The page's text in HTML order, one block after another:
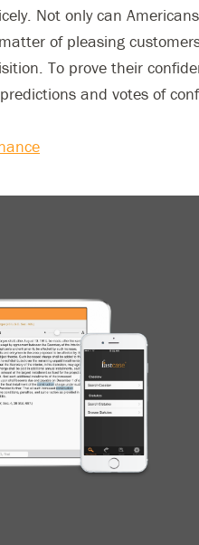
Not only can
of pleasing
To prove their
and votes of